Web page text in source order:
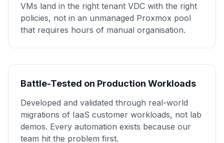
VMs land in the right tenant VDC with the right
policies, not in an unmanaged Proxmox pool
that requires hours of manual organisation.
Battle-Tested on Production Workloads
Developed and validated through real-world
migrations of IaaS customer workloads, not lab
demos. Every automation exists because our
team hit the problem first.